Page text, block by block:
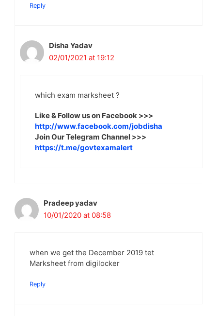
Reply
Disha Yadav
02/01/2021 at 19:12
which exam marksheet ?
Like & Follow us on Facebook >>>
http://www.facebook.com/jobdisha
Join Our Telegram Channel >>>
https://t.me/govtexamalert
Pradeep yadav
10/01/2020 at 08:58
when we get the December 2019 tet
Marksheet from digilocker
Reply